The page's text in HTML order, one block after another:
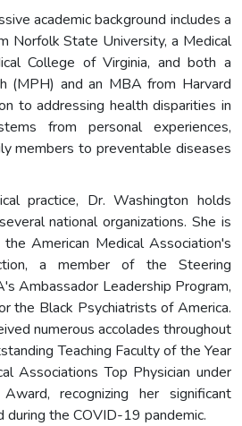
academic background includes a
Norfolk State University, a Medical
College of Virginia, and both a
(MPH) and an MBA from Harvard
to addressing health disparities in
from personal experiences,
members to preventable diseases
practice, Dr. Washington holds
national organizations. She is
American Medical Association's
a member of the Steering
Ambassador Leadership Program,
the Black Psychiatrists of America.
numerous accolades throughout
Teaching Faculty of the Year
Associations Top Physician under
recognizing her significant
the COVID-19 pandemic.